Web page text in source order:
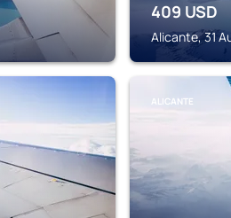
409 USD
Alicante, 31
ALICANTE